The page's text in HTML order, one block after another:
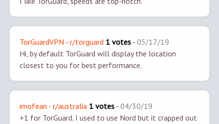
TorGuardVPN - r/torguard 1 votes - 05/17/19
Hi, by default TorGuard will display the location
closest to you for best performance.
imofean - r/australia 1 votes - 04/30/19
+1 for TorGuard. I used to use Nord but it crapped out